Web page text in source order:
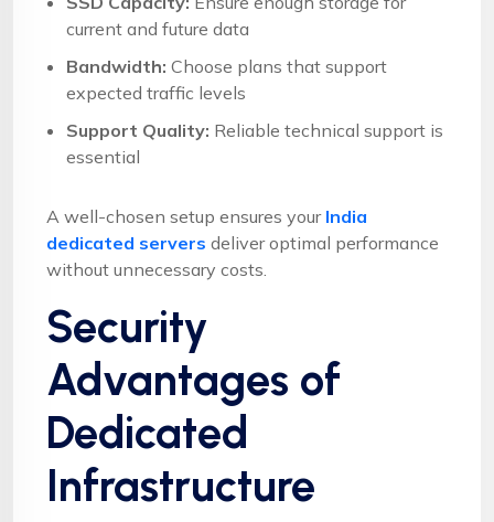
current and future data
Bandwidth: Choose plans that support
expected traffic levels
Support Quality: Reliable technical support is
essential
A well-chosen setup ensures your India
dedicated servers deliver optimal performance
without unnecessary costs.
Security
Advantages of
Dedicated
Infrastructure